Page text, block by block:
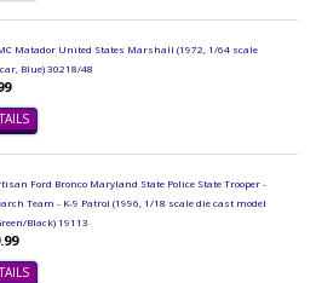
Matador United States Marshall (1972, 1/64 scale
Blue) 30218/48
Ford Bronco Maryland State Police State Trooper -
Team - K-9 Patrol (1996, 1/18 scale die cast model
Black) 19113